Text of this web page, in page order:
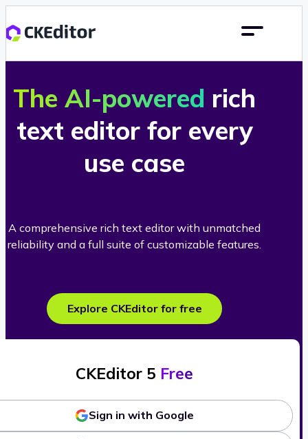
The AI-powered rich
text editor for every
use case
A comprehensive rich text editor with unmatched
reliability and a full suite of customizable features.
Explore CKEditor for free
CKEditor 5 Free
Sign in with Google